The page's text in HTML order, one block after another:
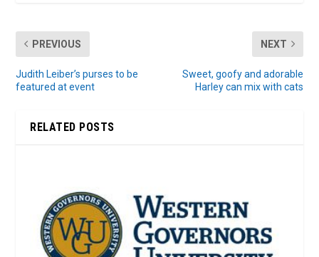
PREVIOUS
Judith Leiber’s purses to be
featured at event
NEXT
Sweet, goofy and adorable
Harley can mix with cats
RELATED POSTS